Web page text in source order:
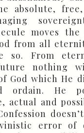
absolute,
moves
from all
so. From
nothing
God which He
ordain. He
actual and
error of